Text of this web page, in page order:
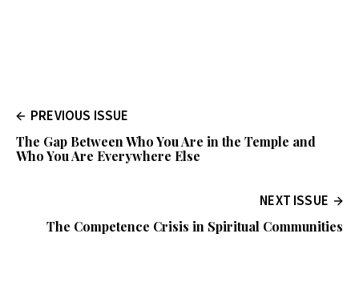
PREVIOUS ISSUE
The Gap Between Who You Are in the Temple and
Who You Are Everywhere Else
NEXT ISSUE
The Competence Crisis in Spiritual Communities